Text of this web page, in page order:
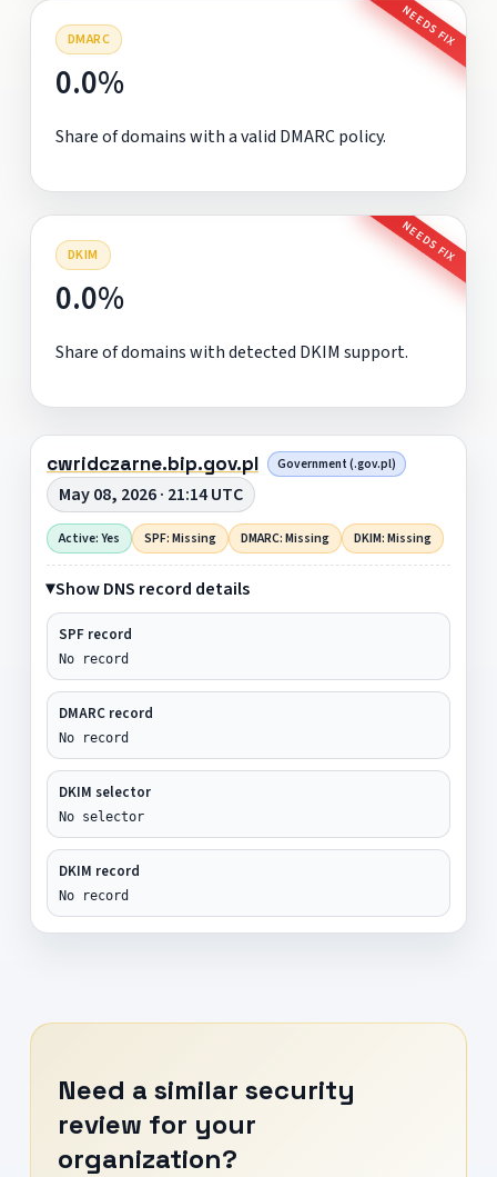
DMARC NEEDS FIX
0.0%
Share of domains with a valid DMARC policy.
DKIM NEEDS FIX
0.0%
Share of domains with detected DKIM support.
cwridczarne.bip.gov.pl Government (.gov.pl)
May 08, 2026 · 21:14 UTC
Active: Yes SPF: Missing DMARC: Missing DKIM: Missing
Show DNS record details
SPF record
No record
DMARC record
No record
DKIM selector
No selector
DKIM record
No record
Need a similar security
review for your
organization?